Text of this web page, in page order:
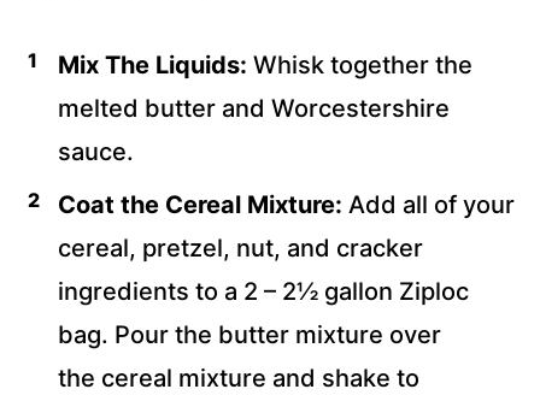
Mix The Liquids: Whisk together the
melted butter and Worcestershire
sauce.
Coat the Cereal Mixture: Add all of your
cereal, pretzel, nut, and cracker
ingredients to a 2 – 2½ gallon Ziploc
bag. Pour the butter mixture over
the cereal mixture and shake to